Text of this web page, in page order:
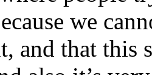
we
and that this